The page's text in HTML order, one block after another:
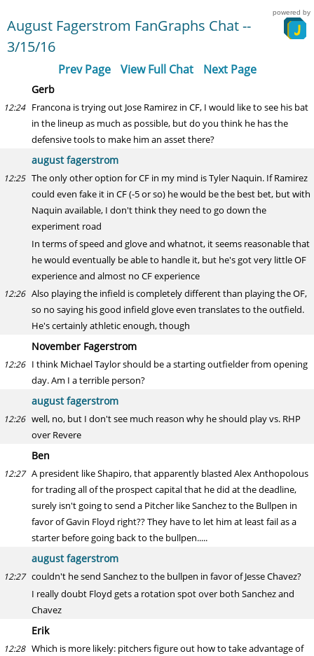
August Fagerstrom FanGraphs Chat --
3/15/16
powered by
Prev Page View Full Chat Next Page
Gerb
12:24 Francona is trying out Jose Ramirez in CF, I would like to see his bat
in the lineup as much as possible, but do you think he has the
defensive tools to make him an asset there?
august fagerstrom
12:25 The only other option for CF in my mind is Tyler Naquin. If Ramirez
could even fake it in CF (-5 or so) he would be the best bet, but with
Naquin available, I don't think they need to go down the
experiment road
In terms of speed and glove and whatnot, it seems reasonable that
he would eventually be able to handle it, but he's got very little OF
experience and almost no CF experience
12:26 Also playing the infield is completely different than playing the OF,
so no saying his good infield glove even translates to the outfield.
He's certainly athletic enough, though
November Fagerstrom
12:26 I think Michael Taylor should be a starting outfielder from opening
day. Am I a terrible person?
august fagerstrom
12:26 well, no, but I don't see much reason why he should play vs. RHP
over Revere
Ben
12:27 A president like Shapiro, that apparently blasted Alex Anthopolous
for trading all of the prospect capital that he did at the deadline,
surely isn't going to send a Pitcher like Sanchez to the Bullpen in
favor of Gavin Floyd right?? They have to let him at least fail as a
starter before going back to the bullpen.....
august fagerstrom
12:27 couldn't he send Sanchez to the bullpen in favor of Jesse Chavez?
I really doubt Floyd gets a rotation spot over both Sanchez and
Chavez
Erik
12:28 Which is more likely: pitchers figure out how to take advantage of